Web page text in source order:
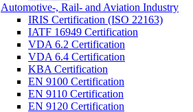
Automotive-, Rail- and Aviation Industry
IRIS Certification (ISO 22163)
IATF 16949 Certification
VDA 6.2 Certification
VDA 6.4 Certification
KBA Certification
EN 9100 Certification
EN 9110 Certification
EN 9120 Certification